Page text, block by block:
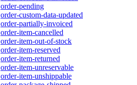
order-pending
order-custom-data-updated
order-partially-invoiced
order-item-cancelled
order-item-out-of-stock
order-item-reserved
order-item-returned
order-item-unreservable
order-item-unshippable